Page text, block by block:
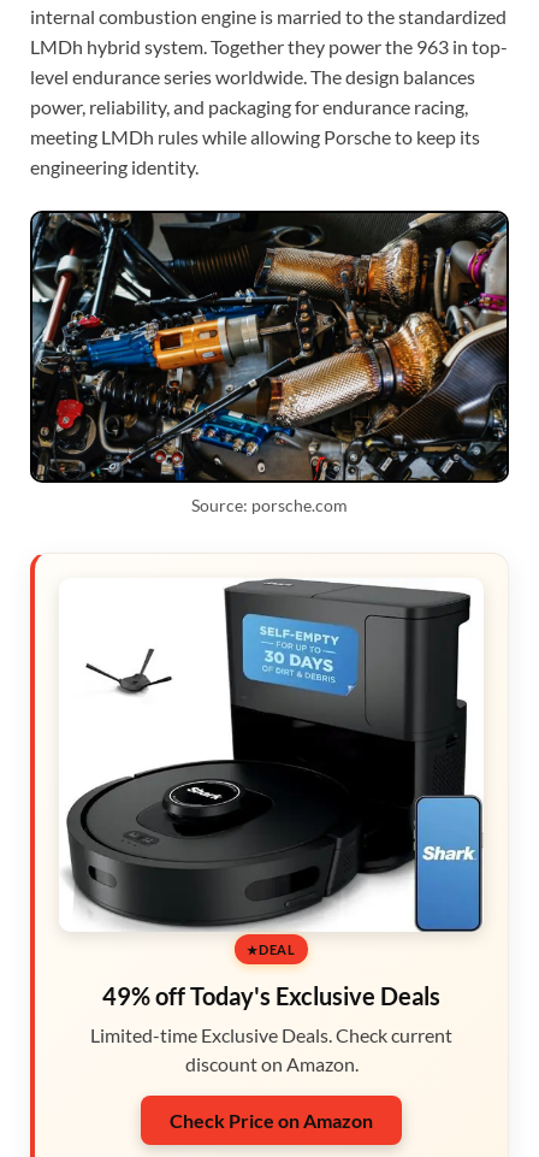
internal combustion engine is married to the standardized
LMDh hybrid system. Together they power the 963 in top-
level endurance series worldwide. The design balances
power, reliability, and packaging for endurance racing,
meeting LMDh rules while allowing Porsche to keep its
engineering identity.
Source: porsche.com
DEAL
49% off Today's Exclusive Deals
Limited-time Exclusive Deals. Check current
discount on Amazon.
Check Price on Amazon